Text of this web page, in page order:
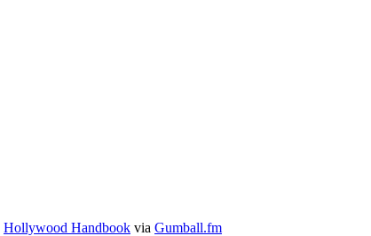
Hollywood Handbook via Gumball.fm